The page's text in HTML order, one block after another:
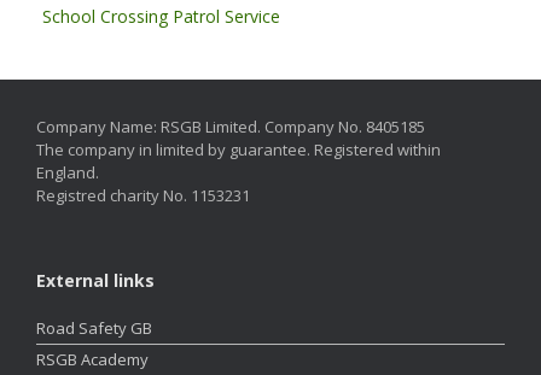
School Crossing Patrol Service
Company Name: RSGB Limited. Company No. 8405185
The company in limited by guarantee. Registered within
England.
Registred charity No. 1153231
External links
Road Safety GB
RSGB Academy